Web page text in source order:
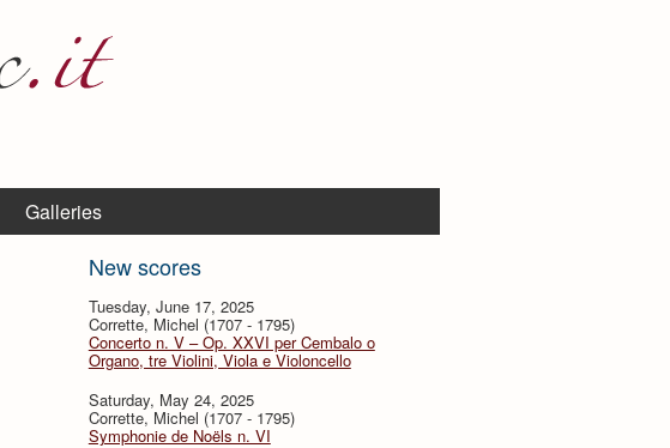
Galleries
New scores
Tuesday, June 17, 2025
Corrette, Michel (1707 - 1795)
Concerto n. V – Op. XXVI per Cembalo o
Organo, tre Violini, Viola e Violoncello
Saturday, May 24, 2025
Corrette, Michel (1707 - 1795)
Symphonie de Noëls n. VI